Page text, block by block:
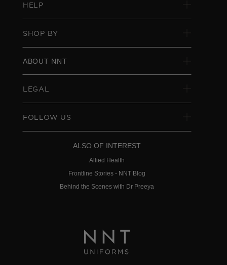
HELP
SHOP BY
ABOUT NNT
LEGAL
FOLLOW US
ALSO OF INTEREST
Allied Health
Frontline Stories - NNT Blog
Behind the Scenes with Dr Preeya